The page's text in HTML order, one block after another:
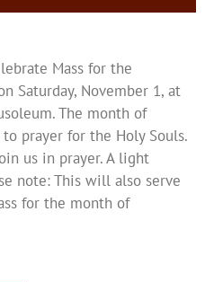
Mass for the
Saturday, November 1, at
The month of
prayer for the Holy Souls.
us in prayer. A light
note: This will also serve
for the month of